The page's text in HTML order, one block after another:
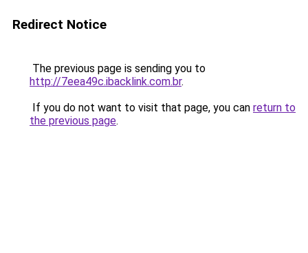
Redirect Notice
The previous page is sending you to
http://7eea49c.ibacklink.com.br.
If you do not want to visit that page, you can return to
the previous page.